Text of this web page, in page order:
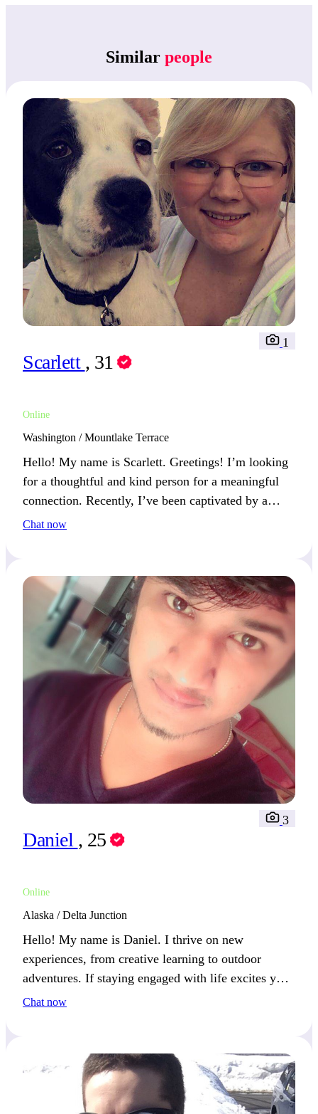
Similar people
Scarlett , 31
Online
1
Washington / Mountlake Terrace
Hello! My name is Scarlett. Greetings! I’m looking
for a thoughtful and kind person for a meaningful
connection. Recently, I’ve been captivated by a
book that changed my perspective. What’s a book
Chat now
Daniel , 25
Online
3
Alaska / Delta Junction
Hello! My name is Daniel. I thrive on new
experiences, from creative learning to outdoor
adventures. If staying engaged with life excites you,
we’ll get along great.
Chat now